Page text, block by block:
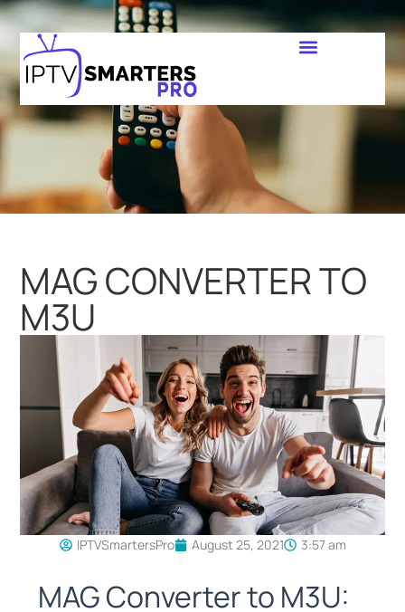
MAG CONVERTER TO
M3U
IPTVSmartersPro August 25, 2021 3:57 am
MAG Converter to M3U: